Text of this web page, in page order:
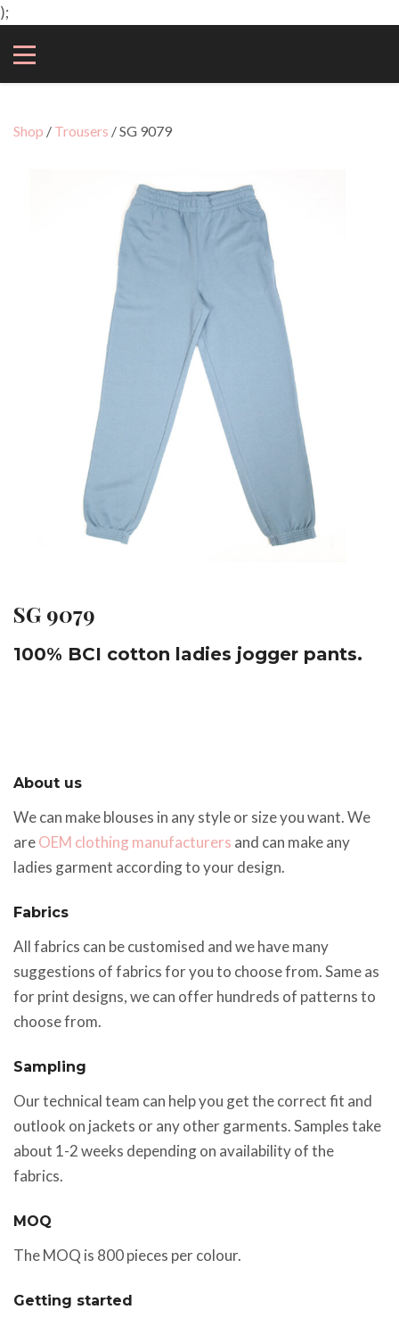
);
Shop / Trousers / SG 9079
SG 9079
100% BCI cotton ladies jogger pants.
About us
We can make blouses in any style or size you want. We
areOEM clothing manufacturers and can make any
ladies garment according to your design.
Fabrics
All fabrics can be customised and we have many
suggestions of fabrics for you to choose from. Same as
for print designs, we can offer hundreds of patterns to
choose from.
Sampling
Our technical team can help you get the correct fit and
outlook on jackets or any other garments. Samples take
about 1-2 weeks depending on availability of the
fabrics.
MOQ
The MOQ is 800 pieces per colour.
Getting started